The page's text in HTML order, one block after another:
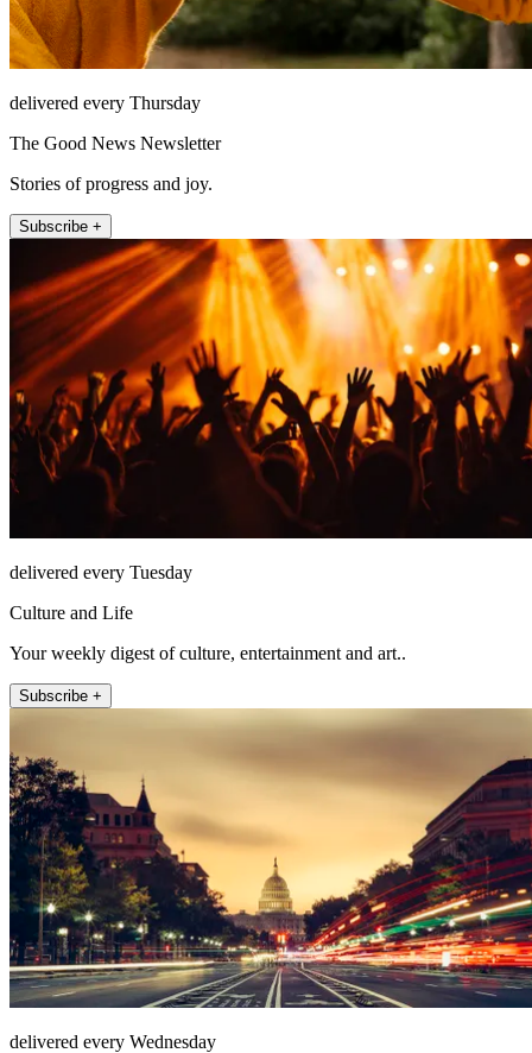
delivered every Thursday
The Good News Newsletter
Stories of progress and joy.
Subscribe +
delivered every Tuesday
Culture and Life
Your weekly digest of culture, entertainment and art..
Subscribe +
delivered every Wednesday